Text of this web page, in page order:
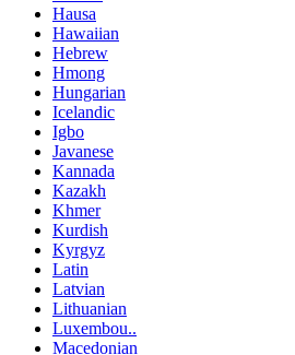
Hausa
Hawaiian
Hebrew
Hmong
Hungarian
Icelandic
Igbo
Javanese
Kannada
Kazakh
Khmer
Kurdish
Kyrgyz
Latin
Latvian
Lithuanian
Luxembou..
Macedonian